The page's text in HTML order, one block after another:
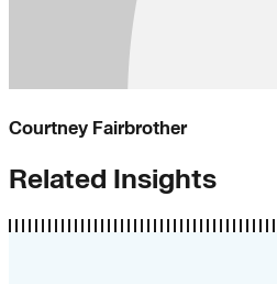
Courtney Fairbrother
Related Insights